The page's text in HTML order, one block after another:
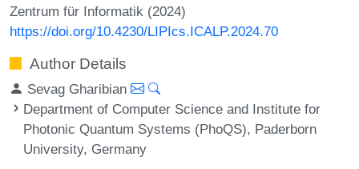
Zentrum für Informatik (2024)
https://doi.org/10.4230/LIPIcs.ICALP.2024.70
Author Details
Sevag Gharibian
Department of Computer Science and Institute for
Photonic Quantum Systems (PhoQS), Paderborn
University, Germany